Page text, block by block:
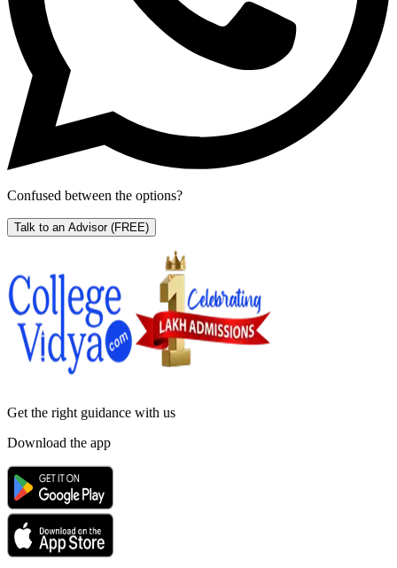
Confused between the options?
Talk to an Advisor (FREE)
Get the right guidance with us
Download the app